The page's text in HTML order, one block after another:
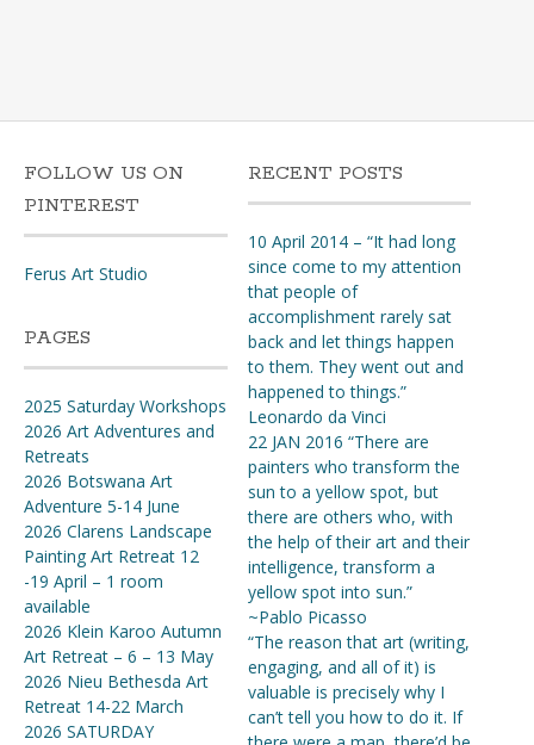
FOLLOW US ON
PINTEREST
Ferus Art Studio
PAGES
2025 Saturday Workshops
2026 Art Adventures and
Retreats
2026 Botswana Art
Adventure 5-14 June
2026 Clarens Landscape
Painting Art Retreat 12
-19 April – 1 room
available
2026 Klein Karoo Autumn
Art Retreat – 6 – 13 May
2026 Nieu Bethesda Art
Retreat 14-22 March
2026 SATURDAY
RECENT POSTS
10 April 2014 – “It had long
since come to my attention
that people of
accomplishment rarely sat
back and let things happen
to them. They went out and
happened to things.”
Leonardo da Vinci
22 JAN 2016 “There are
painters who transform the
sun to a yellow spot, but
there are others who, with
the help of their art and their
intelligence, transform a
yellow spot into sun.”
~Pablo Picasso
“The reason that art (writing,
engaging, and all of it) is
valuable is precisely why I
can’t tell you how to do it. If